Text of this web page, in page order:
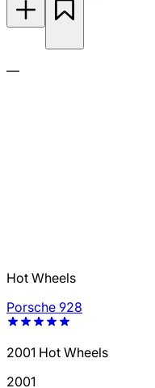
—
Hot Wheels
Porsche 928
2001 Hot Wheels
2001